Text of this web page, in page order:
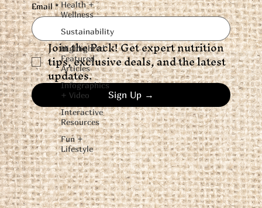
Health +
Wellness
Sustainability
Highlighted
Featured
Articles
Infographics
+ Video
Interactive
Resources
Fun +
Lifestyle
Email *
Join the Pack! Get expert nutrition
tips, exclusive deals, and the latest
updates.
Sign Up →